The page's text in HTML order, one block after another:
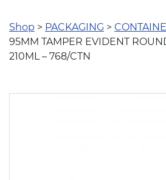
Shop > PACKAGING >
95MM TAMPER EVIDENT
210ML – 768/CTN